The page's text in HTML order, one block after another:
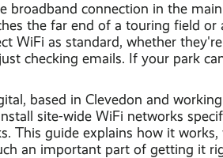
broadband connection in the
the far end of a touring field
WiFi as standard, whether
checking emails. If your park
based in Clevedon and
site-wide WiFi networks
This guide explains how it
an important part of getting it